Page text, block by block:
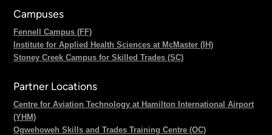
Campuses
Fennell Campus (FF)
Institute for Applied Health Sciences at McMaster (IH)
Stoney Creek Campus for Skilled Trades (SC)
Partner Locations
Centre for Aviation Technology at Hamilton International Airport
(YHM)
Ogwehoweh Skills and Trades Training Centre (OC)